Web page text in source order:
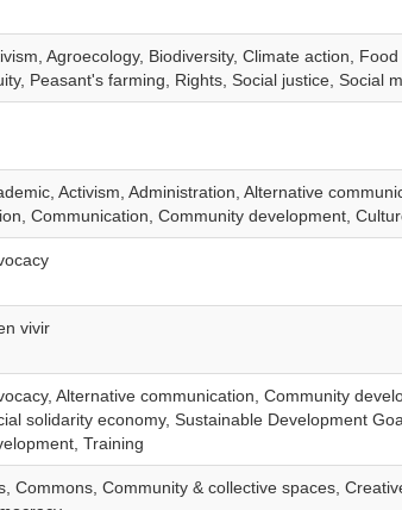
Agroecology, Biodiversity, Climate action,
Peasant's farming, Rights, Social justice, Social
Activism, Administration, Alternative
Communication, Community development,
vivir
Alternative communication, Community
solidarity economy, Sustainable Development
Training
Commons, Community & collective spaces,